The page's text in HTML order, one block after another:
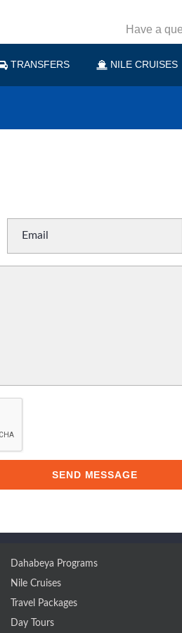
Have a
TRANSFERS NILE CRUISES
SEND MESSAGE
Dahabeya Programs
Nile Cruises
Travel Packages
Day Tours